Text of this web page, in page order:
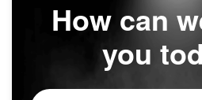
How can
you